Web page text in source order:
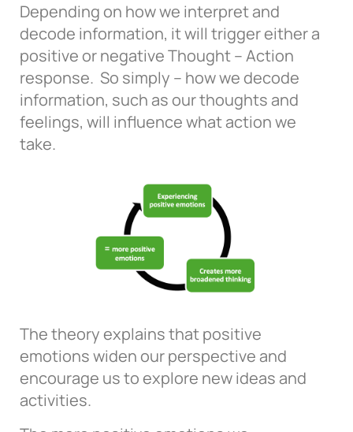
Depending on how we interpret and
decode information, it will trigger either a
positive or negative Thought – Action
response. So simply – how we decode
information, such as our thoughts and
feelings, will influence what action we
take.
The theory explains that positive
emotions widen our perspective and
encourage us to explore new ideas and
activities.